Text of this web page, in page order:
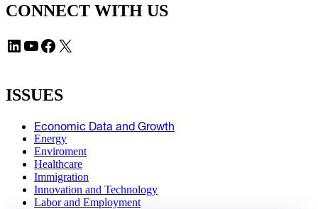
CONNECT WITH US
LinkedIn YouTube Facebook X
ISSUES
Economic Data and Growth
Energy
Enviroment
Healthcare
Immigration
Innovation and Technology
Labor and Employment